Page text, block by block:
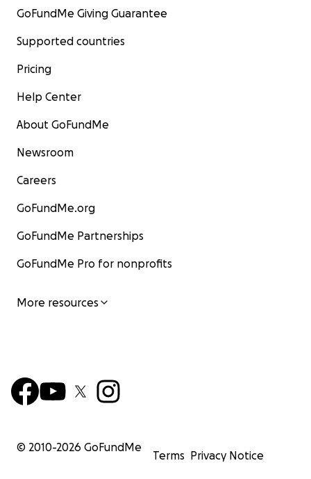
GoFundMe Giving Guarantee
Supported countries
Pricing
Help Center
About GoFundMe
Newsroom
Careers
GoFundMe.org
GoFundMe Partnerships
GoFundMe Pro for nonprofits
More resources
© 2010-2026 GoFundMe
Terms Privacy Notice